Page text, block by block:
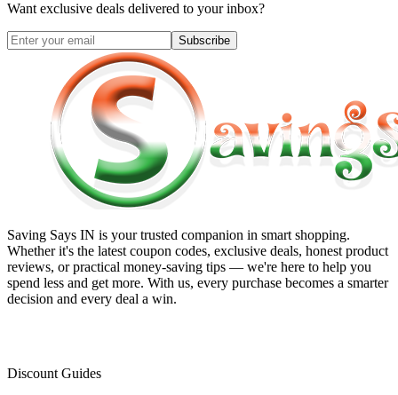
Want exclusive deals delivered to your inbox?
Subscribe
Saving Says IN is your trusted companion in smart shopping.
Whether it's the latest coupon codes, exclusive deals, honest product
reviews, or practical money-saving tips — we're here to help you
spend less and get more. With us, every purchase becomes a smarter
decision and every deal a win.
Discount Guides